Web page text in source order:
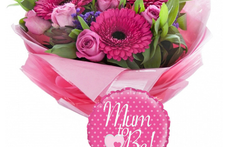
WEDDINGS
FUNERAL
AUTUMN
CONTACT